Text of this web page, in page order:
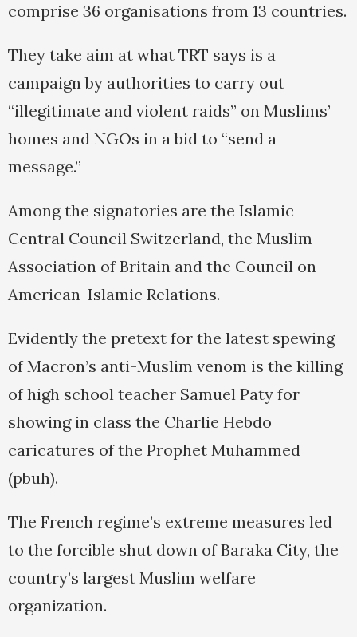
comprise 36 organisations from 13 countries.
They take aim at what TRT says is a
campaign by authorities to carry out
“illegitimate and violent raids” on Muslims’
homes and NGOs in a bid to “send a
message.”
Among the signatories are the Islamic
Central Council Switzerland, the Muslim
Association of Britain and the Council on
American-Islamic Relations.
Evidently the pretext for the latest spewing
of Macron’s anti-Muslim venom is the killing
of high school teacher Samuel Paty for
showing in class the Charlie Hebdo
caricatures of the Prophet Muhammed
(pbuh).
The French regime’s extreme measures led
to the forcible shut down of Baraka City, the
country’s largest Muslim welfare
organization.